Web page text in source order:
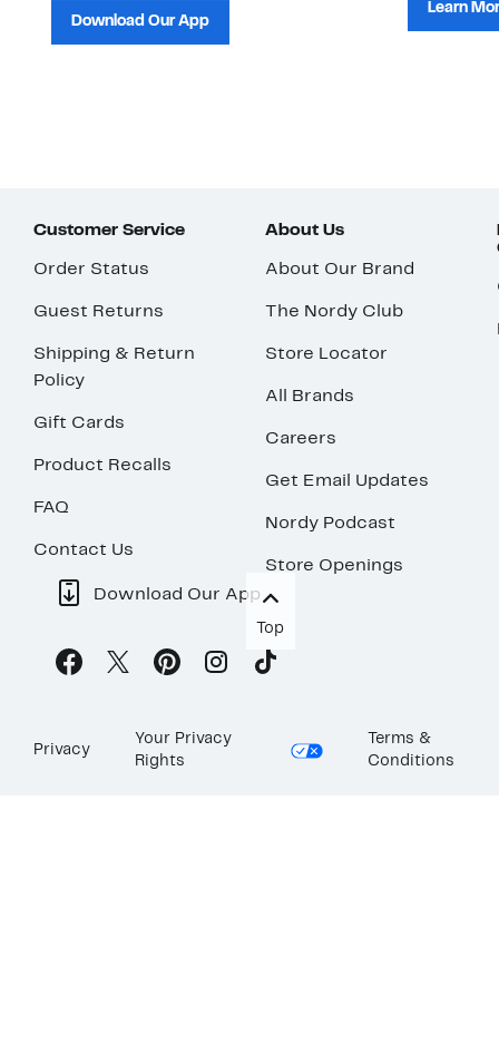
Download Our App
Learn
Customer Service
Order Status
Guest Returns
Shipping & Return
Policy
Gift Cards
Product Recalls
FAQ
Contact Us
About Us
About Our Brand
The Nordy Club
Store Locator
All Brands
Careers
Get Email Updates
Nordy Podcast
Store Openings
Download Our App
Top
Privacy
Your Privacy
Rights
Terms &
Conditions